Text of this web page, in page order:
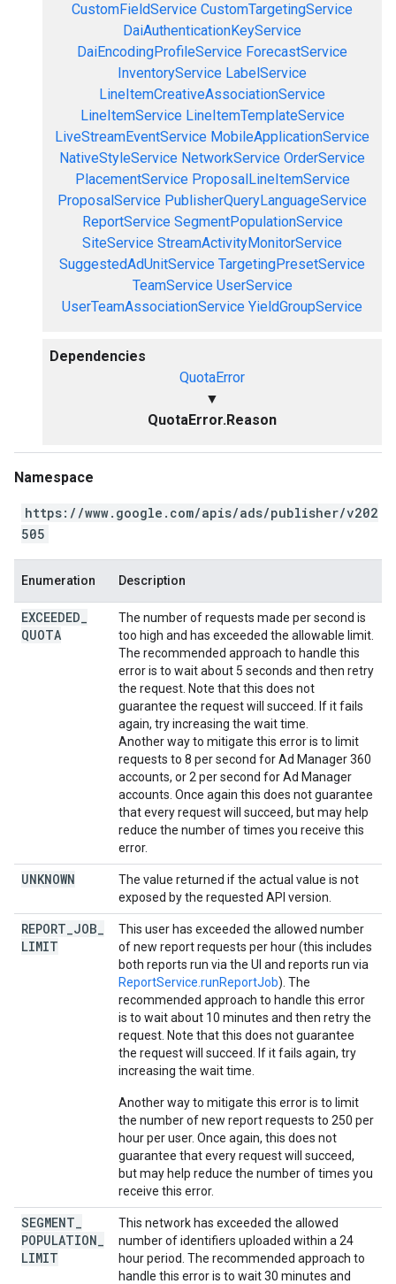
CustomFieldService CustomTargetingService
DaiAuthenticationKeyService
DaiEncodingProfileService ForecastService
InventoryService LabelService
LineItemCreativeAssociationService
LineItemService LineItemTemplateService
LiveStreamEventService MobileApplicationService
NativeStyleService NetworkService OrderService
PlacementService ProposalLineItemService
ProposalService PublisherQueryLanguageService
ReportService SegmentPopulationService
SiteService StreamActivityMonitorService
SuggestedAdUnitService TargetingPresetService
TeamService UserService
UserTeamAssociationService YieldGroupService
Dependencies
QuotaError
▼
QuotaError.Reason
Namespace
https://www.google.com/apis/ads/publisher/v202
505
Enumeration Description
EXCEEDED
QUOTA
The number of requests made per second is
too high and has exceeded the allowable limit.
The recommended approach to handle this
error is to wait about 5 seconds and then retry
the request. Note that this does not
guarantee the request will succeed. If it fails
again, try increasing the wait time.
Another way to mitigate this error is to limit
requests to 8 per second for Ad Manager 360
accounts, or 2 per second for Ad Manager
accounts. Once again this does not guarantee
that every request will succeed, but may help
reduce the number of times you receive this
error.
UNKNOWN
The value returned if the actual value is not
exposed by the requested API version.
REPORT JOB
LIMIT
This user has exceeded the allowed number
of new report requests per hour (this includes
both reports run via the UI and reports run via
ReportService.runReportJob). The
recommended approach to handle this error
is to wait about 10 minutes and then retry the
request. Note that this does not guarantee
the request will succeed. If it fails again, try
increasing the wait time.
Another way to mitigate this error is to limit
the number of new report requests to 250 per
hour per user. Once again, this does not
guarantee that every request will succeed,
but may help reduce the number of times you
receive this error.
SEGMENT
POPULATION
LIMIT
This network has exceeded the allowed
number of identifiers uploaded within a 24
hour period. The recommended approach to
handle this error is to wait 30 minutes and